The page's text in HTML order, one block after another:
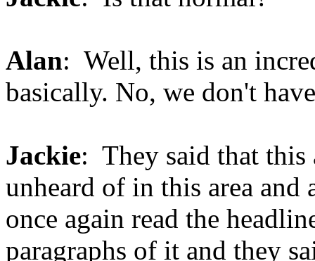
Alan: Well, this is an
basically. No, we don't
Jackie: They said that this
unheard of in this area and
once again read the
paragraphs of it and they